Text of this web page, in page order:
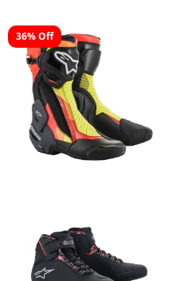
36% Off